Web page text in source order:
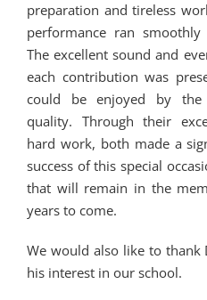
preparation and tireless
performance ran
The excellent sound and
each contribution was
could be enjoyed by the
quality. Through their
hard work, both made a
success of this special
that will remain in the
years to come.
We would also like to thank
his interest in our school.